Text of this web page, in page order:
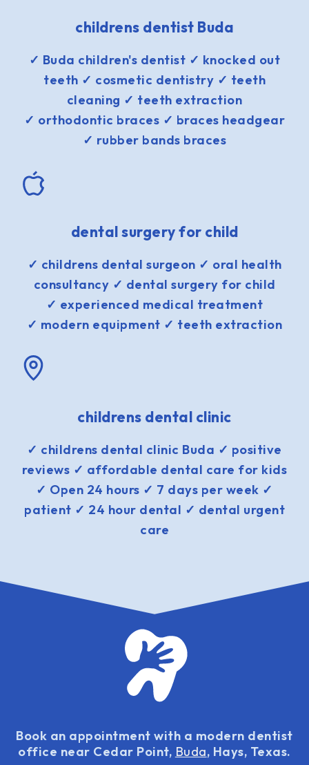
childrens dentist Buda
✓ Buda children's dentist ✓ knocked out
teeth ✓ cosmetic dentistry ✓ teeth
cleaning ✓ teeth extraction
✓ orthodontic braces ✓ braces headgear
✓ rubber bands braces
dental surgery for child
✓ childrens dental surgeon ✓ oral health
consultancy ✓ dental surgery for child
✓ experienced medical treatment
✓ modern equipment ✓ teeth extraction
childrens dental clinic
✓ childrens dental clinic Buda ✓ positive
reviews ✓ affordable dental care for kids
✓ Open 24 hours ✓ 7 days per week ✓
patient ✓ 24 hour dental ✓ dental urgent
care
Book an appointment with a modern dentist
office near Cedar Point, Buda, Hays, Texas.